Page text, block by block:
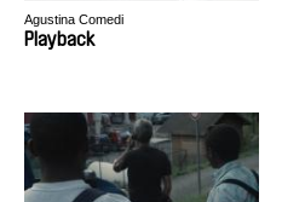
Agustina Comedi
Playback